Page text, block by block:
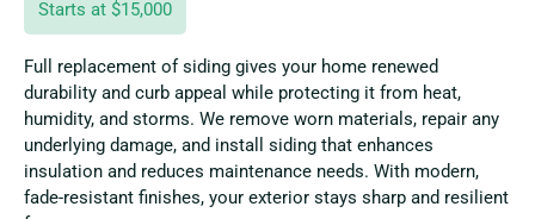
Starts at $15,000
Full replacement of siding gives your home renewed
durability and curb appeal while protecting it from heat,
humidity, and storms. We remove worn materials, repair any
underlying damage, and install siding that enhances
insulation and reduces maintenance needs. With modern,
fade-resistant finishes, your exterior stays sharp and resilient